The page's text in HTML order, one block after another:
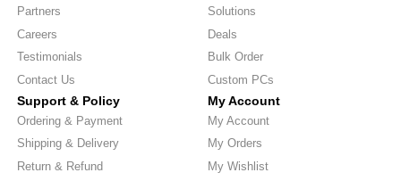
Partners
Careers
Testimonials
Contact Us
Solutions
Deals
Bulk Order
Custom PCs
Support & Policy
Ordering & Payment
Shipping & Delivery
Return & Refund
My Account
My Account
My Orders
My Wishlist